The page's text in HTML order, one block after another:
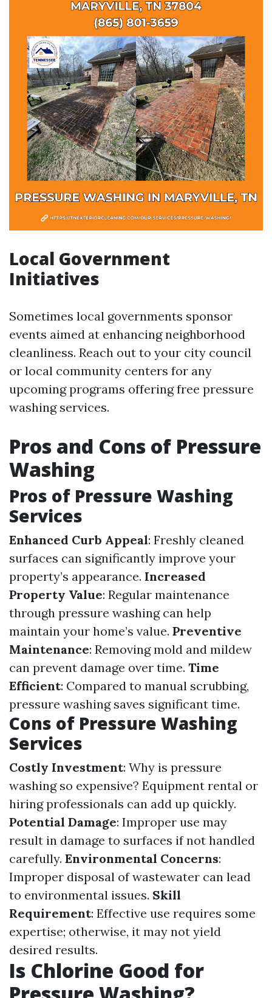
Local Government
Initiatives
Sometimes local governments sponsor
events aimed at enhancing neighborhood
cleanliness. Reach out to your city council
or local community centers for any
upcoming programs offering free pressure
washing services.
Pros and Cons of Pressure
Washing
Pros of Pressure Washing
Services
Enhanced Curb Appeal: Freshly cleaned
surfaces can significantly improve your
property’s appearance. Increased
Property Value: Regular maintenance
through pressure washing can help
maintain your home’s value. Preventive
Maintenance: Removing mold and mildew
can prevent damage over time. Time
Efficient: Compared to manual scrubbing,
pressure washing saves significant time.
Cons of Pressure Washing
Services
Costly Investment: Why is pressure
washing so expensive? Equipment rental or
hiring professionals can add up quickly.
Potential Damage: Improper use may
result in damage to surfaces if not handled
carefully. Environmental Concerns:
Improper disposal of wastewater can lead
to environmental issues. Skill
Requirement: Effective use requires some
expertise; otherwise, it may not yield
desired results.
Is Chlorine Good for